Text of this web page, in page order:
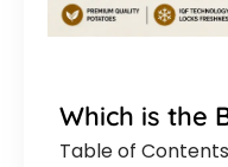
Which is the
Table of